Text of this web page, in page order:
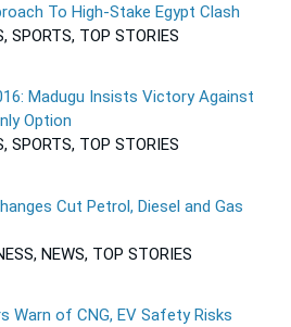
To High-Stake Egypt Clash
SPORTS, TOP STORIES
Madugu Insists Victory Against
Option
SPORTS, TOP STORIES
Cut Petrol, Diesel and Gas
NEWS, TOP STORIES
Warn of CNG, EV Safety Risks